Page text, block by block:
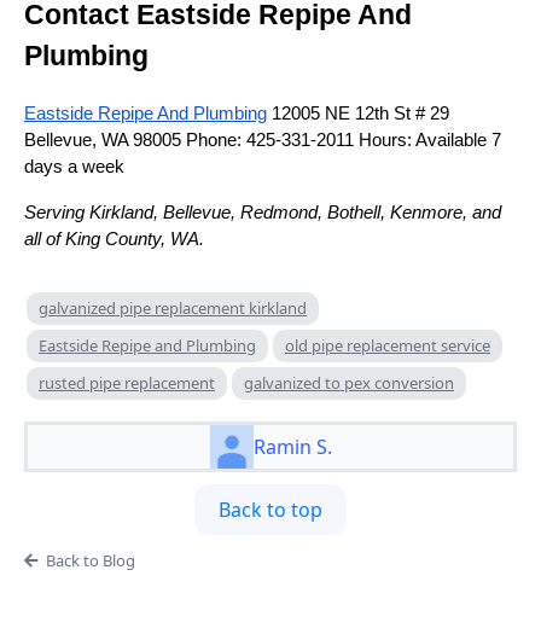
Contact Eastside Repipe And
Plumbing
Eastside Repipe And Plumbing 12005 NE 12th St # 29
Bellevue, WA 98005 Phone: 425-331-2011 Hours: Available 7
days a week
Serving Kirkland, Bellevue, Redmond, Bothell, Kenmore, and
all of King County, WA.
galvanized pipe replacement kirkland
Eastside Repipe and Plumbing
old pipe replacement service
rusted pipe replacement
galvanized to pex conversion
Ramin S.
Back to top
Back to Blog